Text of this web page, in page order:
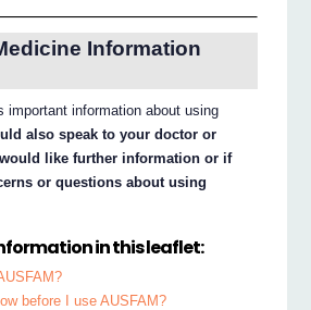
Information
important information about using
also speak to your doctor or
like further information or if
or questions about using
in this leaflet:
before I use AUSFAM?